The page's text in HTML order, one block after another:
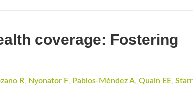
coverage: Fostering
R, Nyonator F, Pablos-Méndez A, Quain EE,